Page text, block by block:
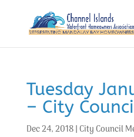
Tuesday
– City
Dec 24, 2018|City Council